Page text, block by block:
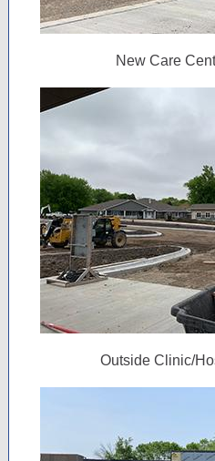
New Care
Outside Clinic/